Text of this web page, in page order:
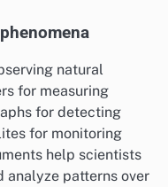
natural
for measuring
for detecting
for monitoring
help scientists
analyze patterns over